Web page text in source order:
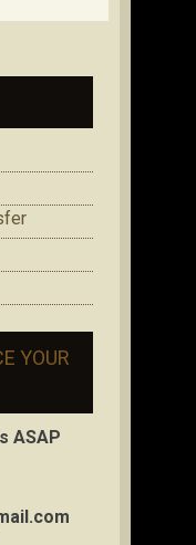
YOUR
ASAP